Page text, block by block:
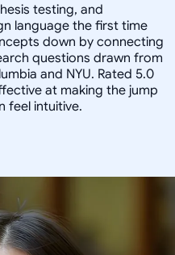
testing, and
language the first time
down by connecting
questions drawn from
and NYU. Rated 5.0
at making the jump
feel intuitive.